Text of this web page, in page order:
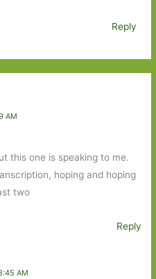
Reply
AM
this one is speaking to me.
hoping and hoping
two
Reply
AM